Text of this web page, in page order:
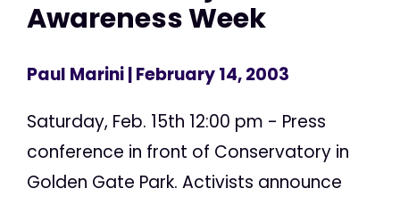
Awareness Week
Paul Marini| February 14, 2003
Saturday, Feb. 15th 12:00 pm - Press
conference in front of Conservatory in
Golden Gate Park. Activists announce